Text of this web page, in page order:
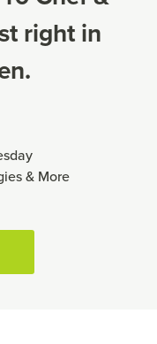
right in
& More